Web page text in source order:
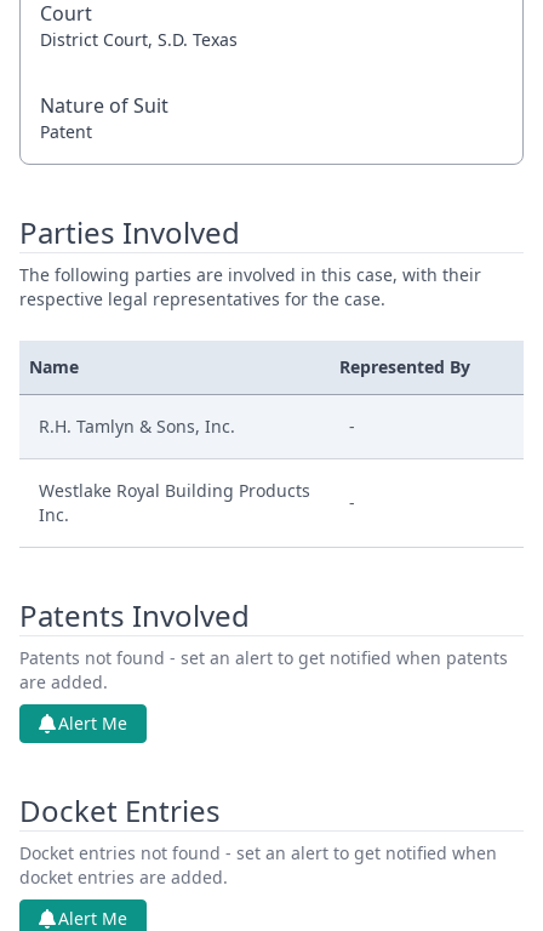
Court
District Court, S.D. Texas
Nature of Suit
Patent
Parties Involved
The following parties are involved in this case, with their
respective legal representatives for the case.
Name Represented By
R.H. Tamlyn & Sons, Inc. -
Westlake Royal Building Products
Inc.
-
Patents Involved
Patents not found - set an alert to get notified when patents
are added.
Alert Me
Docket Entries
Docket entries not found - set an alert to get notified when
docket entries are added.
Alert Me